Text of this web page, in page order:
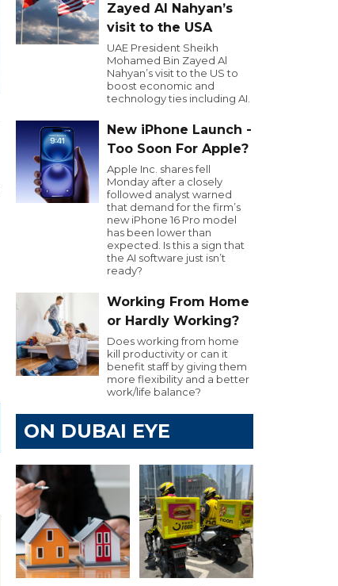
Zayed Al Nahyan’s
visit to the USA
UAE President Sheikh
Mohamed Bin Zayed Al
Nahyan’s visit to the US to
boost economic and
technology ties including AI.
New iPhone Launch -
Too Soon For Apple?
Apple Inc. shares fell
Monday after a closely
followed analyst warned
that demand for the firm’s
new iPhone 16 Pro model
has been lower than
expected. Is this a sign that
the AI software just isn’t
ready?
Working From Home
or Hardly Working?
Does working from home
kill productivity or can it
benefit staff by giving them
more flexibility and a better
work/life balance?
ON DUBAI EYE